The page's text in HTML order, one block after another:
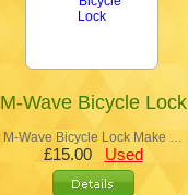
M-Wave Bicycle Lock
M-Wave Bicycle Lock Make …
£15.00 Used